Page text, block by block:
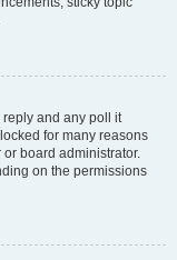
and any poll it
for many reasons
board administrator.
on the permissions